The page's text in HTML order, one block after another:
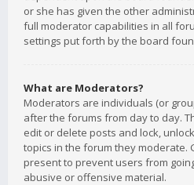
or she has given the other
full moderator capabilities in all
settings put forth by the board
What are Moderators?
Moderators are individuals (or
after the forums from day to day.
edit or delete posts and lock,
topics in the forum they moderate.
present to prevent users from
abusive or offensive material.